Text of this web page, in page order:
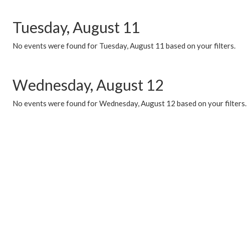
Tuesday, August 11
No events were found for Tuesday, August 11 based on your filters.
Wednesday, August 12
No events were found for Wednesday, August 12 based on your filters.